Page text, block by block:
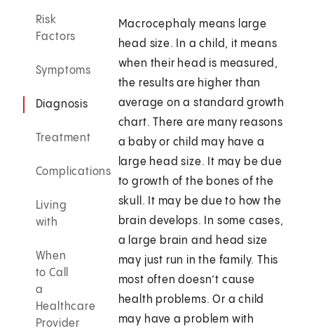
Risk
Factors
Symptoms
Diagnosis
Treatment
Complications
Living
with
When
to Call
a
Healthcare
Provider
Macrocephaly means large
head size. In a child, it means
when their head is measured,
the results are higher than
average on a standard growth
chart. There are many reasons
a baby or child may have a
large head size. It may be due
to growth of the bones of the
skull. It may be due to how the
brain develops. In some cases,
a large brain and head size
may just run in the family. This
most often doesn’t cause
health problems. Or a child
may have a problem with